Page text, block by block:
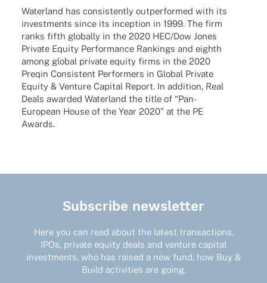
Water­land has consis­t­ently outper­for­med with its
invest­ments since its incep­tion in 1999. The firm
ranks fifth globally in the 2020 HEC/Dow Jones
Private Equity Perfor­mance Rankings and eighth
among global private equity firms in the 2020
Preqin Consis­tent Perfor­mers in Global Private
Equity & Venture Capi­tal Report. In addi­tion, Real
Deals awarded Water­land the title of “Pan-
Euro­­pean House of the Year 2020” at the PE
Awards.
Subscribe newsletter
Here you can read about the latest transactions,
IPOs, private equity deals and venture capital
investments, who has raised a new fund, how Buy &
Build activities are going.